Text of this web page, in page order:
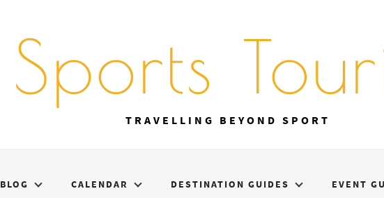
Sports
TRAVELLING BEYOND SPORT
BLOG CALENDAR DESTINATION GUIDES EVENT